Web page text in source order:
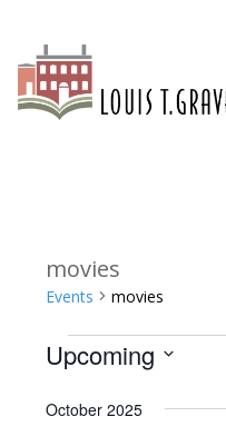
movies
Events movies
Events
Upcoming
date.
October 2025